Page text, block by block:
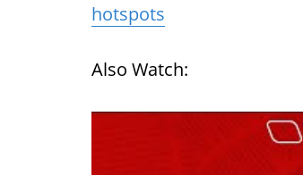
hotspots
Also Watch: